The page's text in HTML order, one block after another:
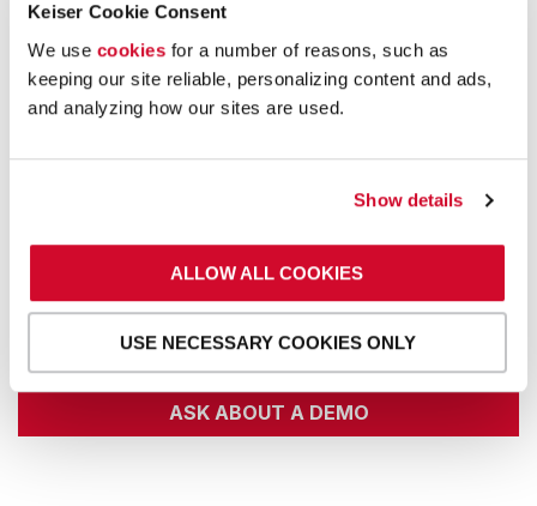
Keiser Cookie Consent
We use cookies for a number of reasons, such as
keeping our site reliable, personalizing content and ads,
and analyzing how our sites are used.
Show details
ALLOW ALL COOKIES
USE NECESSARY COOKIES ONLY
JUST ASK
We have a fleet of12 Mobile Showrooms that travel
the U.S. and Canadabecause our equipment is best
ASK ABOUT A DEMO